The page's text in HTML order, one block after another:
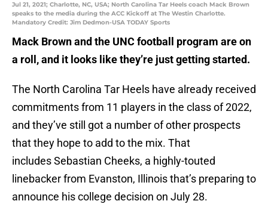
Jul 21, 2021; Charlotte, NC, USA; North Carolina Tar Heels coach Mack Brown
speaks to the media during the ACC Kickoff at The Westin Charlotte.
Mandatory Credit: Jim Dedmon-USA TODAY Sports
Mack Brown and the UNC football program are on
a roll, and it looks like they’re just getting started.
The North Carolina Tar Heels have already received
commitments from 11 players in the class of 2022,
and they’ve still got a number of other prospects
that they hope to add to the mix. That
includes Sebastian Cheeks, a highly-touted
linebacker from Evanston, Illinois that’s preparing to
announce his college decision on July 28.